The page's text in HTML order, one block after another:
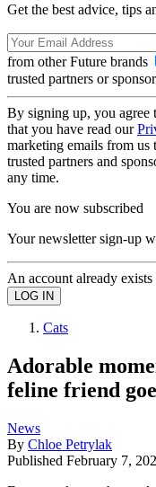
Get the best advice, tips
from other Future brands
trusted partners or
By signing up, you agree
that you have read our
marketing emails from
trusted partners and
any time.
You are now subscribed
Your newsletter sign-up
An account already
Cats
Adorable
feline friend
News
By Chloe Petrylak
Published February 7,